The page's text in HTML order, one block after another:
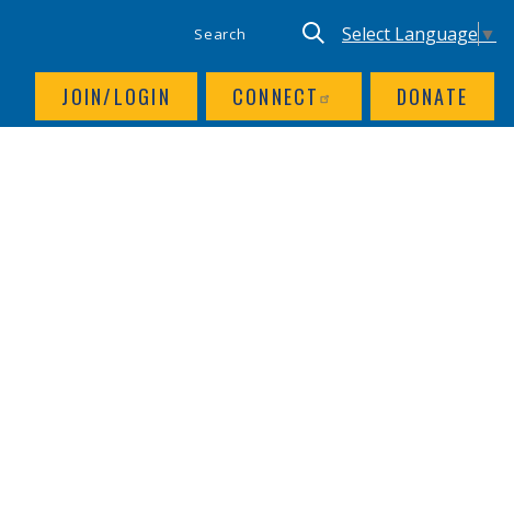
JOIN/LOGIN CONNECT DONATE
Keyword search UTILITY NAV
Translate site,
Select Language ▼